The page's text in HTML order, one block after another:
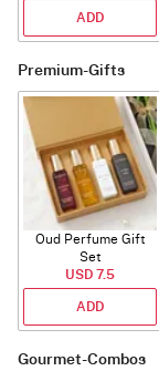
ADD
Premium-Gifts
Oud Perfume Gift
Set
USD 7.5
ADD
Gourmet-Combos